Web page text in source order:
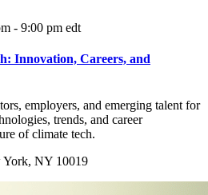
- 9:00 pm edt
Innovation, Careers, and
employers, and emerging talent for
trends, and career
of climate tech.
York, NY 10019